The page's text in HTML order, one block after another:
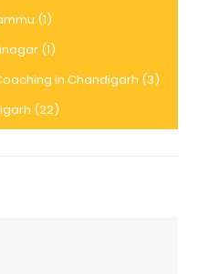
(1)
(1)
in Chandigarh (3)
(22)